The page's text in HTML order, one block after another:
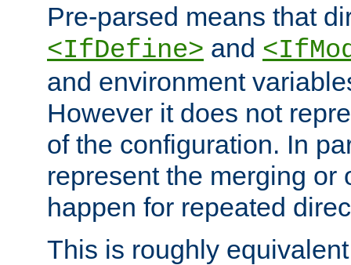
Pre-parsed means that
<IfDefine> and
and environment
However it does not
of the configuration. In
represent the merging or
happen for repeated
This is roughly